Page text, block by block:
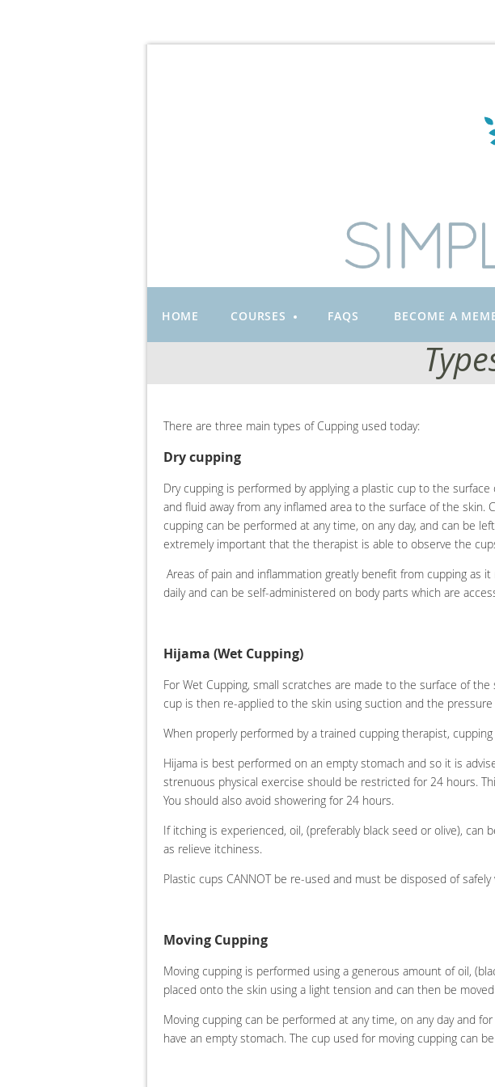
HOME COURSES FAQS BECOME A
There are three main types of Cupping used today:
Dry cupping
Dry cupping is performed by applying a plastic cup to the
and fluid away from any inflamed area to the surface of the
cupping can be performed at any time, on any day, and can be
extremely important that the therapist is able to observe the
Areas of pain and inflammation greatly benefit from cupping as
daily and can be self-administered on body parts which are
Hijama (Wet Cupping)
For Wet Cupping, small scratches are made to the surface of
cup is then re-applied to the skin using suction and the
When properly performed by a trained cupping therapist,
Hijama is best performed on an empty stomach and so it is
strenuous physical exercise should be restricted for 24 hours.
You should also avoid showering for 24 hours.
If itching is experienced, oil, (preferably black seed or olive),
as relieve itchiness.
Plastic cups CANNOT be re-used and must be disposed of
Moving Cupping
Moving cupping is performed using a generous amount of oil,
placed onto the skin using a light tension and can then be
Moving cupping can be performed at any time, on any day and
have an empty stomach. The cup used for moving cupping can